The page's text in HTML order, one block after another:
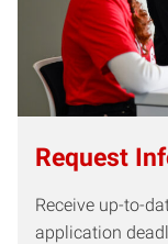
Request
Receive up-to-
application